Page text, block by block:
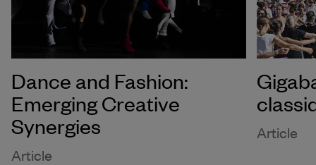
Dance and Fashion:
Emerging Creative
Synergies
Article
Article